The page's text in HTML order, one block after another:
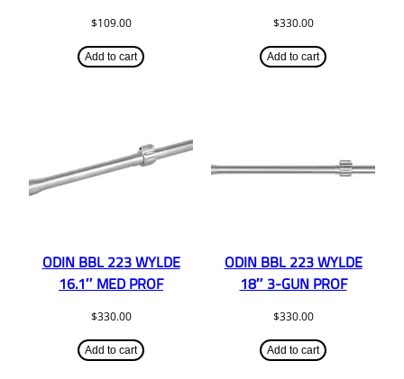
$109.00
Add to cart
$330.00
Add to cart
ODIN BBL 223 WYLDE
16.1″ MED PROF
$330.00
Add to cart
ODIN BBL 223 WYLDE
18″ 3-GUN PROF
$330.00
Add to cart